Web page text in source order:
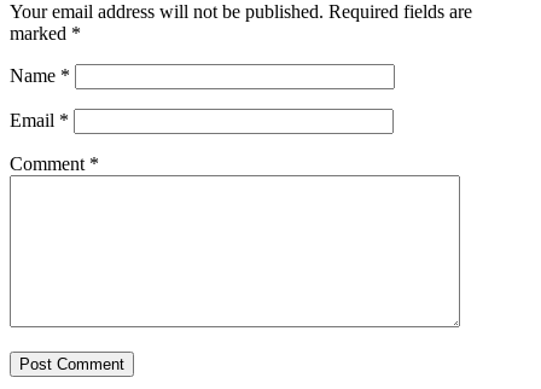
Your email address will not be published. Required fields are
marked *
Name *
Email *
Comment *